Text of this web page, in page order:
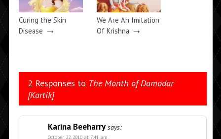
Curing the Skin
Disease →
We Are An Imitation
Of Krishna →
2 Responses to The Month of Damodar
[Kartik]
Karina Beeharry says:
October 22, 2010 at 7:41 am